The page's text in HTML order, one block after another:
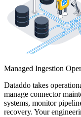
Managed Ingestion
Dataddo takes
manage connector
systems, monitor
recovery. Your